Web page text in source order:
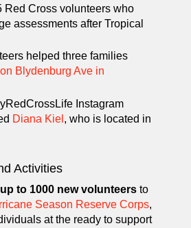
Red Cross volunteers who
assessments after Tropical
helped three families
Blydenburg Ave in
Instagram
Diana Kiel , who is located in
Activities
to 1000 new volunteersto
Season Reserve Corps,
at the ready to support